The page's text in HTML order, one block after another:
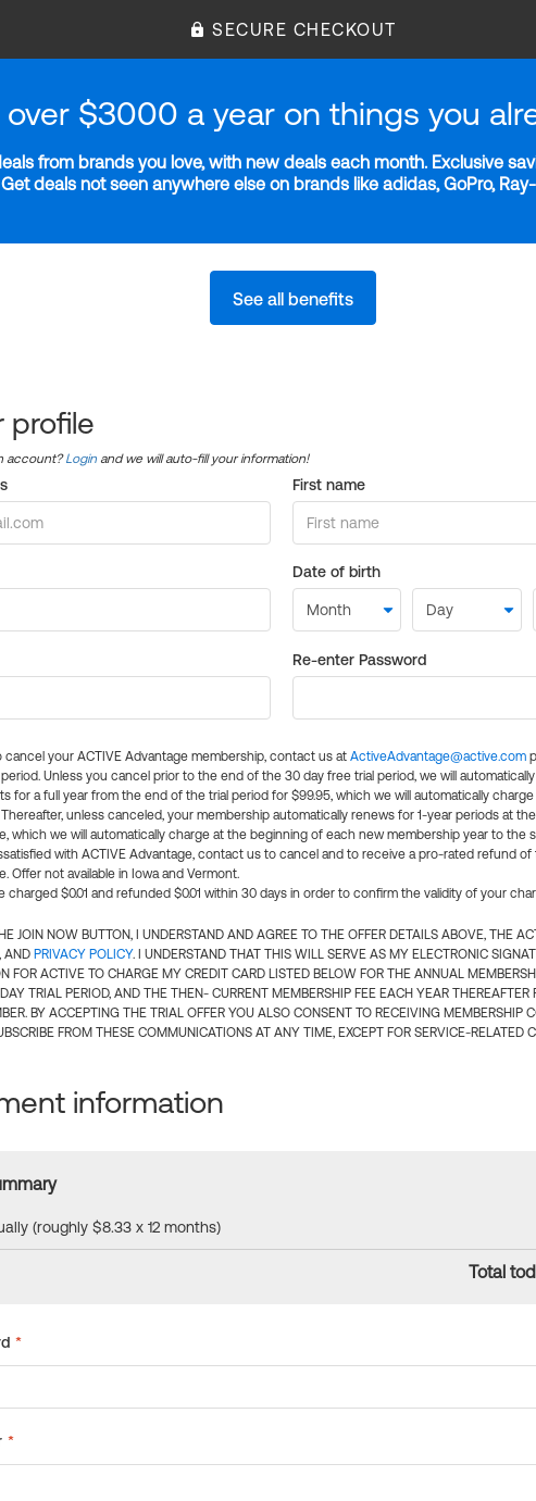
SECURE CHECKOUT
over $3000 a year on things you
from brands you love, with new deals each month. Exclusive
deals not seen anywhere else on brands like adidas, GoPro,
See all benefits
profile
account?Login and we will auto-fill your information!
First name
Date of birth
Re-enter Password
cancel your ACTIVE Advantage membership, contact us at ActiveAdvantage@active.com
Unless you cancel prior to the end of the 30 day free trial period, we will
for a full year from the end of the trial period for $99.95, which we will automatically
unless canceled, your membership automatically renews for 1-year periods at
which we will automatically charge at the beginning of each new membership year to the
with ACTIVE Advantage, contact us to cancel and to receive a pro-rated refund of
Offer not available in Iowa and Vermont.
charged $0.01 and refunded $0.01 within 30 days in order to confirm the validity of your
JOIN NOW BUTTON, I UNDERSTAND AND AGREE TO THE OFFER DETAILS ABOVE, THE
, AND PRIVACY POLICY. I UNDERSTAND THAT THIS WILL SERVE AS MY ELECTRONIC
FOR ACTIVE TO CHARGE MY CREDIT CARD LISTED BELOW FOR THE ANNUAL
TRIAL PERIOD, AND THE THEN- CURRENT MEMBERSHIP FEE EACH YEAR THEREAFTER
BY ACCEPTING THE TRIAL OFFER YOU ALSO CONSENT TO RECEIVING MEMBERSHIP
FROM THESE COMMUNICATIONS AT ANY TIME, EXCEPT FOR SERVICE-RELATED
information
(roughly $8.33 x 12 months)
Total